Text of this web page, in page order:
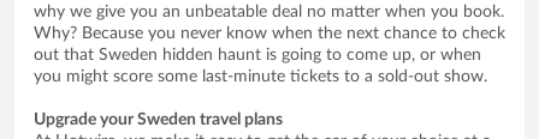
why we give you an unbeatable deal no matter when you book.
Why? Because you never know when the next chance to check
out that Sweden hidden haunt is going to come up, or when
you might score some last-minute tickets to a sold-out show.
Upgrade your Sweden travel plans